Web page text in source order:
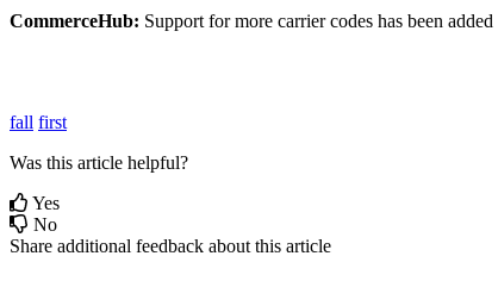
CommerceHub: Support for more carrier codes has been added
fall first
Was this article helpful?
Yes
No
Share additional feedback about this article